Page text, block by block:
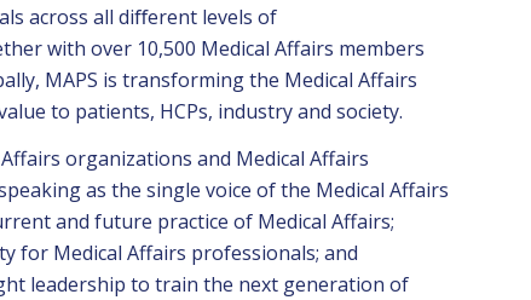
across all diﬀerent levels of
with over 10,500 Medical Affairs members
MAPS is transforming the Medical Affairs
to patients, HCPs, industry and society.
organizations and Medical Affairs
as the single voice of the Medical Affairs
and future practice of Medical Affairs;
for Medical Affairs professionals; and
leadership to train the next generation of